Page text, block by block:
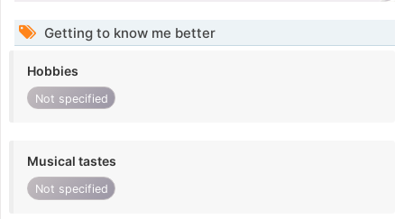
Getting to know me better
Hobbies
Not specified
Musical tastes
Not specified